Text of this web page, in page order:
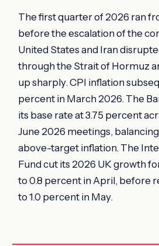
The first quarter of 2026 ran
before the escalation of the
United States and Iran
through the Strait of Hormuz
up sharply. CPI inflation
percent in March 2026. The
its base rate at 3.75 percent
June 2026 meetings,
above-target inflation. The
Fund cut its 2026 UK growth
to 0.8 percent in April, before
to 1.0 percent in May.